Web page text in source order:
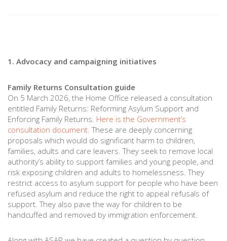
1. Advocacy and campaigning initiatives
Family Returns Consultation guide
On 5 March 2026, the Home Office released a consultation
entitled Family Returns: Reforming Asylum Support and
Enforcing Family Returns. Here is the Government’s
consultation document. These are deeply concerning
proposals which would do significant harm to children,
families, adults and care leavers. They seek to remove local
authority’s ability to support families and young people, and
risk exposing children and adults to homelessness. They
restrict access to asylum support for people who have been
refused asylum and reduce the right to appeal refusals of
support. They also pave the way for children to be
handcuffed and removed by immigration enforcement.